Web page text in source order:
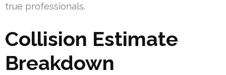
true professionals.
Collision Estimate
Breakdown